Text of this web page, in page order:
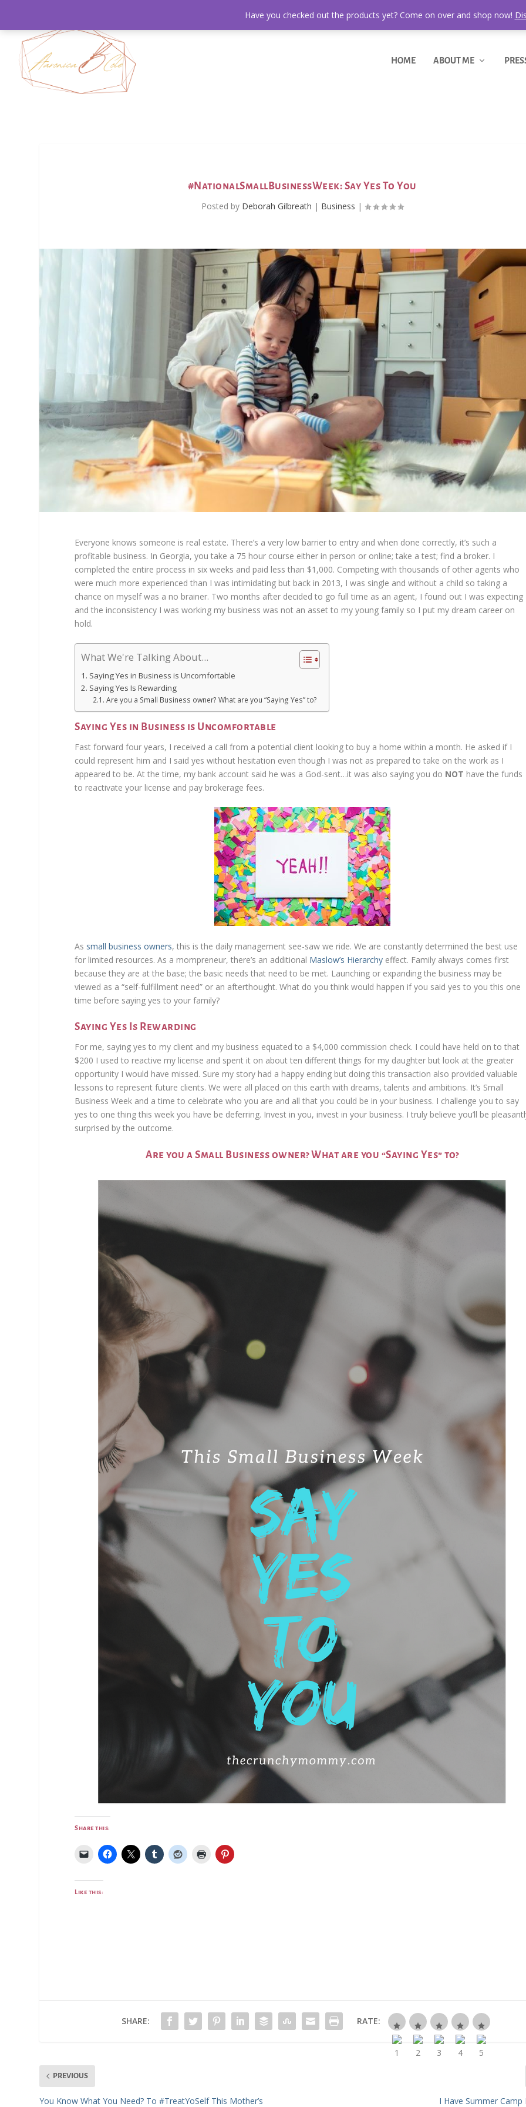
HOME ABOUT ME
#NationalSmallBusinessWeek: Say Yes To You
Posted by Deborah Gilbreath | Business |
Everyone knows someone is real estate. There’s a very low barrier to entry and when done correctly, it’s such a
profitable business. In Georgia, you take a 75 hour course either in person or online; take a test; find a broker. I
completed the entire process in six weeks and paid less than $1,000. Competing with thousands of other agents who
were much more experienced than I was intimidating but back in 2013, I was single and without a child so taking a
chance on myself was a no brainer. Two months after decided to go full time as an agent, I found out I was expecting
and the inconsistency I was working my business was not an asset to my young family so I put my dream career on
hold.
What We're Talking About...
Saying Yes in Business is Uncomfortable
Saying Yes Is Rewarding
Are you a Small Business owner? What are you “Saying Yes” to?
Saying Yes in Business is Uncomfortable
Fast forward four years, I received a call from a potential client looking to buy a home within a month. He asked if I
could represent him and I said yes without hesitation even though I was not as prepared to take on the work as I
appeared to be. At the time, my bank account said he was a God-sent…it was also saying you do NOT have the funds
to reactivate your license and pay brokerage fees.
As small business owners, this is the daily management see-saw we ride. We are constantly determined the best use
for limited resources. As a mompreneur, there’s an additional Maslow’s Hierarchy effect. Family always comes first
because they are at the base; the basic needs that need to be met. Launching or expanding the business may be
viewed as a “self-fulfillment need” or an afterthought. What do you think would happen if you said yes to you this one
time before saying yes to your family?
Saying Yes Is Rewarding
For me, saying yes to my client and my business equated to a $4,000 commission check. I could have held on to that
$200 I used to reactive my license and spent it on about ten different things for my daughter but look at the greater
opportunity I would have missed. Sure my story had a happy ending but doing this transaction also provided valuable
lessons to represent future clients. We were all placed on this earth with dreams, talents and ambitions. It’s Small
Business Week and a time to celebrate who you are and all that you could be in your business. I challenge you to say
yes to one thing this week you have be deferring. Invest in you, invest in your business. I truly believe you’ll be
surprised by the outcome.
Are you a Small Business owner? What are you “Saying Yes” to?
Share this:
Like this:
SHARE: RATE:
PREVIOUS
You Know What You Need? To #TreatYoSelf This Mother’s
I Have Summer
Have you checked out the products yet? Come on over and shop now!